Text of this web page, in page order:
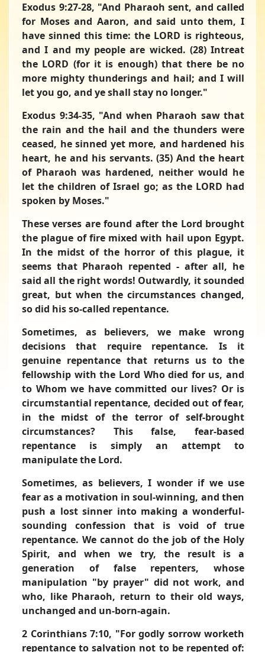
Exodus 9:27-28, "And Pharaoh sent, and called
for Moses and Aaron, and said unto them, I
have sinned this time: the LORD is righteous,
and I and my people are wicked. (28) Intreat
the LORD (for it is enough) that there be no
more mighty thunderings and hail; and I will
let you go, and ye shall stay no longer."
Exodus 9:34-35, "And when Pharaoh saw that
the rain and the hail and the thunders were
ceased, he sinned yet more, and hardened his
heart, he and his servants. (35) And the heart
of Pharaoh was hardened, neither would he
let the children of Israel go; as the LORD had
spoken by Moses."
These verses are found after the Lord brought
the plague of fire mixed with hail upon Egypt.
In the midst of the horror of this plague, it
seems that Pharaoh repented - after all, he
said all the right words! Outwardly, it sounded
great, but when the circumstances changed,
so did his so-called repentance.
Sometimes, as believers, we make wrong
decisions that require repentance. Is it
genuine repentance that returns us to the
fellowship with the Lord Who died for us, and
to Whom we have committed our lives? Or is
circumstantial repentance, decided out of fear,
in the midst of the terror of self-brought
circumstances? This false, fear-based
repentance is simply an attempt to
manipulate the Lord.
Sometimes, as believers, I wonder if we use
fear as a motivation in soul-winning, and then
push a lost sinner into making a wonderful-
sounding confession that is void of true
repentance. We cannot do the job of the Holy
Spirit, and when we try, the result is a
generation of false repenters, whose
manipulation "by prayer" did not work, and
who, like Pharaoh, return to their old ways,
unchanged and un-born-again.
2 Corinthians 7:10, "For godly sorrow worketh
repentance to salvation not to be repented of: